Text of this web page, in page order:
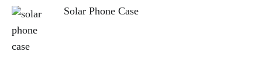
Solar Phone Case